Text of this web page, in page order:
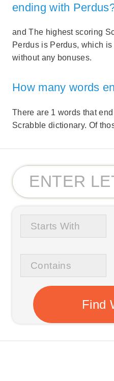
ending with
and The highest scoring
Perdus is Perdus, which
without any bonuses.
How many words
There are 1 words that
Scrabble dictionary. Of